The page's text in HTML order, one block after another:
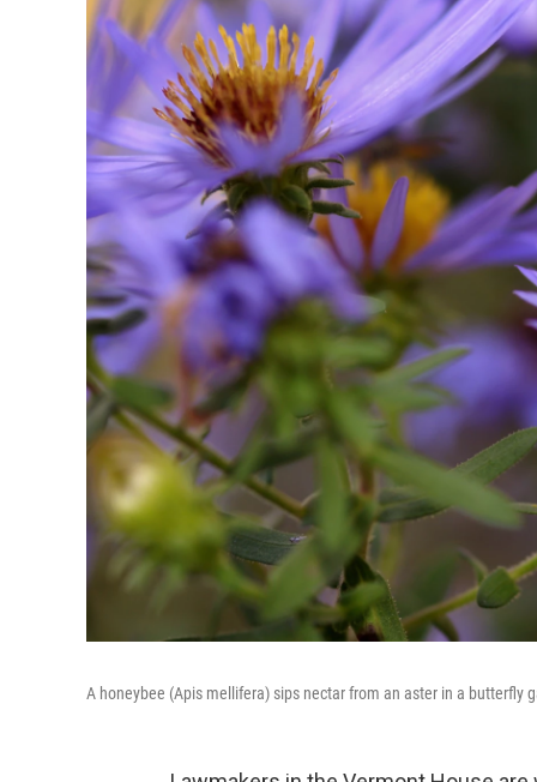
A honeybee (Apis mellifera) sips nectar from an aster in a butterfly